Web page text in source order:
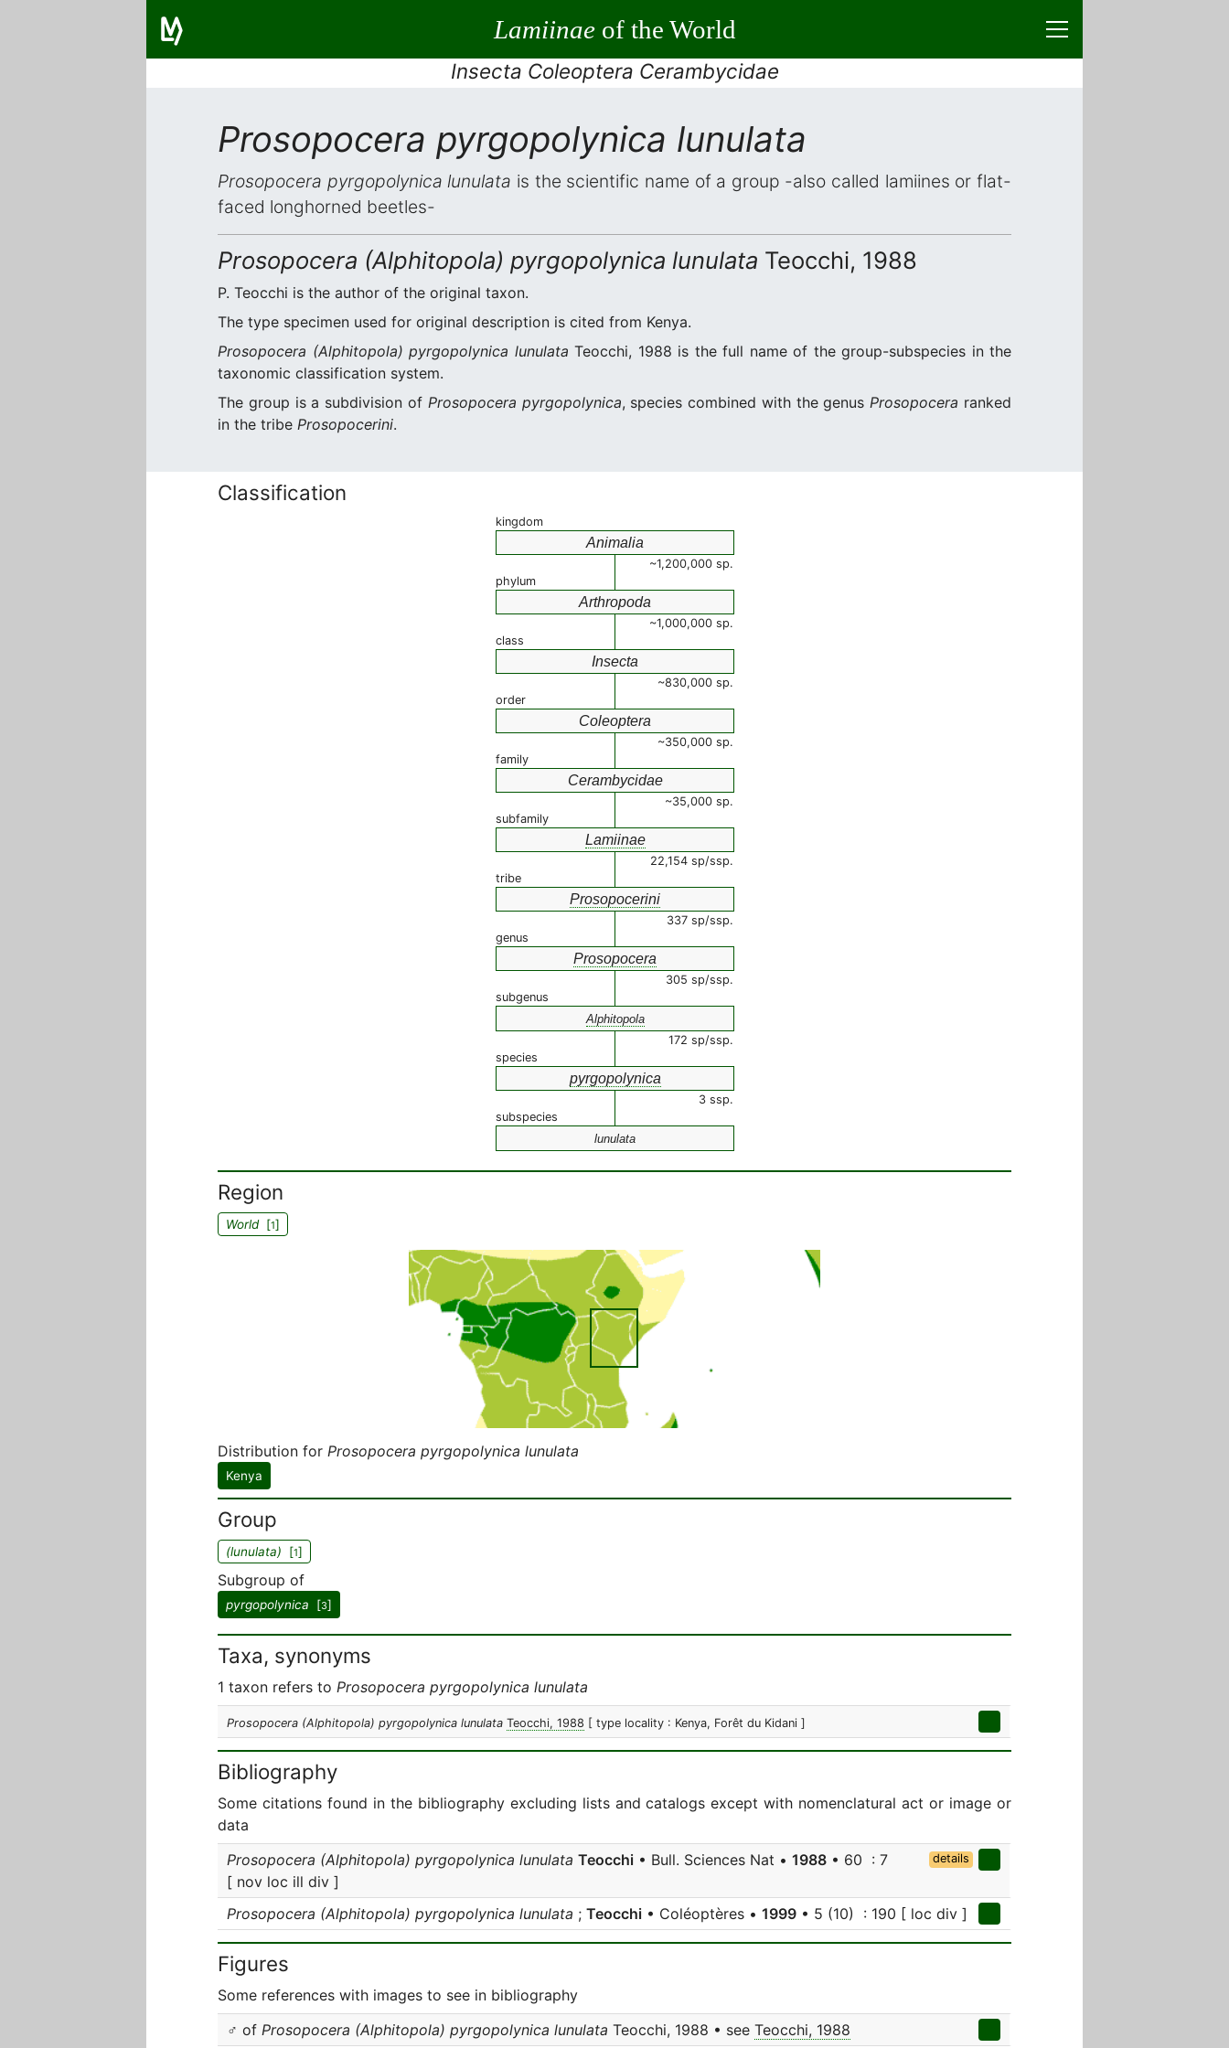
Lamiinaeof the World
Insecta Coleoptera Cerambycidae
Prosopocera pyrgopolynica lunulata
Prosopocera pyrgopolynica lunulata is the scientific name of a group -also called lamiines or flat-
faced longhorned beetles-
Prosopocera (Alphitopola) pyrgopolynica lunulata Teocchi, 1988
P. Teocchi is the author of the original taxon.
The type specimen used for original description is cited from Kenya.
Prosopocera (Alphitopola) pyrgopolynica lunulata Teocchi, 1988 is the full name of the group-subspecies in the
taxonomic classification system.
The group is a subdivision of Prosopocera pyrgopolynica, species combined with the genusProsopocera ranked
in the tribe Prosopocerini.
Classification
kingdom
Animalia
~1,200,000 sp.
phylum
Arthropoda
~1,000,000 sp.
class
Insecta
~830,000 sp.
order
Coleoptera
~350,000 sp.
family
Cerambycidae
~35,000 sp.
subfamily
Lamiinae
22,154 sp/ssp.
tribe
Prosopocerini
337 sp/ssp.
genus
Prosopocera
305 sp/ssp.
subgenus
Alphitopola
172 sp/ssp.
species
pyrgopolynica
3 ssp.
subspecies
lunulata
Region
World[1]
Distribution for Prosopocera pyrgopolynica lunulata
Kenya
Group
(lunulata) [1]
Subgroup of
pyrgopolynica [3]
Taxa, synonyms
1 taxon refers to Prosopocera pyrgopolynica lunulata
Prosopocera (Alphitopola) pyrgopolynica lunulata Teocchi, 1988 [ type locality : Kenya, Forêt du Kidani ]
Bibliography
Some citations found in the bibliography excluding lists and catalogs except with nomenclatural act or image or
data
Prosopocera (Alphitopola) pyrgopolynica lunulata Teocchi • Bull. Sciences Nat • 1988 • 60 : 7
[ nov loc ill div ]
details
Prosopocera (Alphitopola) pyrgopolynica lunulata ; Teocchi • Coléoptères • 1999 • 5 (10) : 190 [ loc div ]
Figures
Some references with images to see in bibliography
♂ of Prosopocera (Alphitopola) pyrgopolynica lunulata Teocchi, 1988 • see Teocchi, 1988